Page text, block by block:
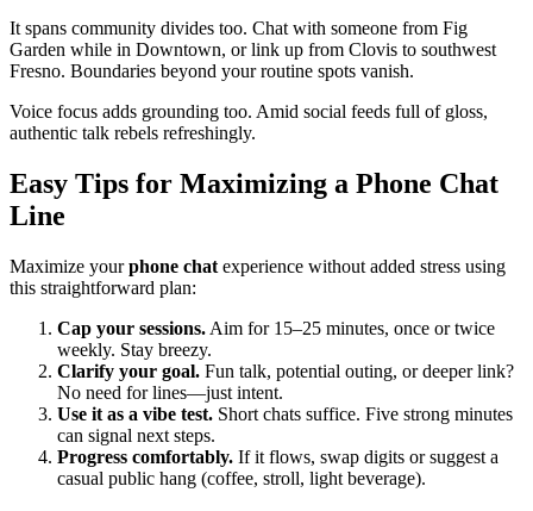
It spans community divides too. Chat with someone from Fig
Garden while in Downtown, or link up from Clovis to southwest
Fresno. Boundaries beyond your routine spots vanish.
Voice focus adds grounding too. Amid social feeds full of gloss,
authentic talk rebels refreshingly.
Easy Tips for Maximizing a Phone Chat
Line
Maximize yourphone chat experience without added stress using
this straightforward plan:
Cap your sessions. Aim for 15–25 minutes, once or twice
weekly. Stay breezy.
Clarify your goal. Fun talk, potential outing, or deeper link?
No need for lines—just intent.
Use it as a vibe test. Short chats suffice. Five strong minutes
can signal next steps.
Progress comfortably. If it flows, swap digits or suggest a
casual public hang (coffee, stroll, light beverage).